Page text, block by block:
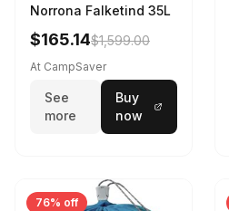
Norrona Falketind 35L
$165.14$1,599.00
At CampSaver
See
more
Buy
now
76% off